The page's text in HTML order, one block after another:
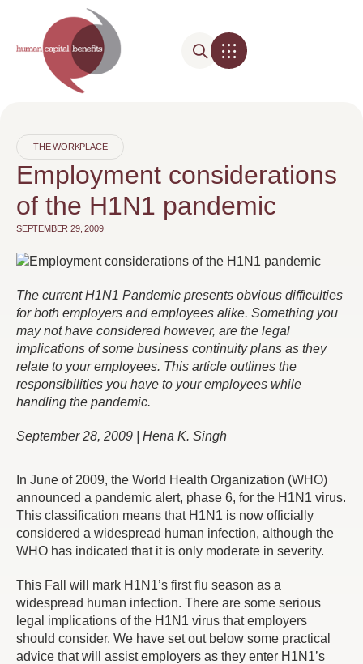
THE WORKPLACE
Employment considerations
of the H1N1 pandemic
SEPTEMBER 29, 2009
The current H1N1 Pandemic presents obvious difficulties
for both employers and employees alike. Something you
may not have considered however, are the legal
implications of some business continuity plans as they
relate to your employees. This article outlines the
responsibilities you have to your employees while
handling the pandemic.
September 28, 2009 | Hena K. Singh
In June of 2009, the World Health Organization (WHO)
announced a pandemic alert, phase 6, for the H1N1 virus.
This classification means that H1N1 is now officially
considered a widespread human infection, although the
WHO has indicated that it is only moderate in severity.
This Fall will mark H1N1’s first flu season as a
widespread human infection. There are some serious
legal implications of the H1N1 virus that employers
should consider. We have set out below some practical
advice that will assist employers as they enter H1N1’s